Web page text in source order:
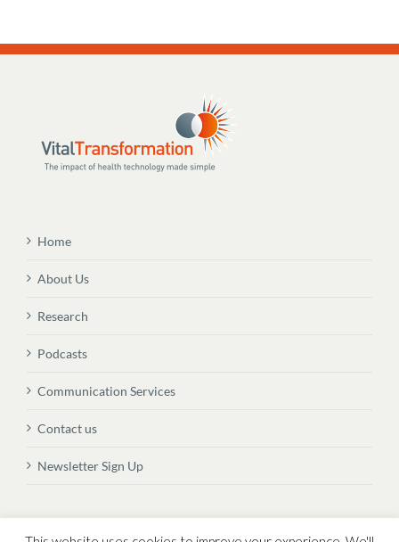
Home
About Us
Research
Podcasts
Communication Services
Contact us
Newsletter Sign Up
© Copyright 2026 Vital Transformation BVBA